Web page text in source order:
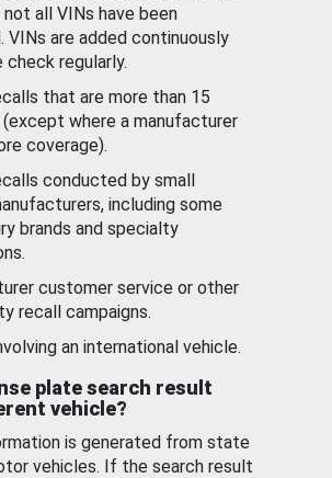
all VINs have been
VINs are added continuously
check regularly.
that are more than 15
where a manufacturer
coverage).
conducted by small
including some
brands and specialty
customer service or other
recall campaigns.
an international vehicle.
plate search result
vehicle?
is generated from state
vehicles. If the search result